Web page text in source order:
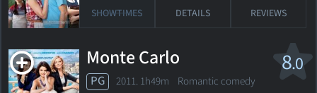
SHOWTIMES DETAILS REVIEWS
8.0
Monte Carlo
PG 2011. 1h49m Romantic comedy